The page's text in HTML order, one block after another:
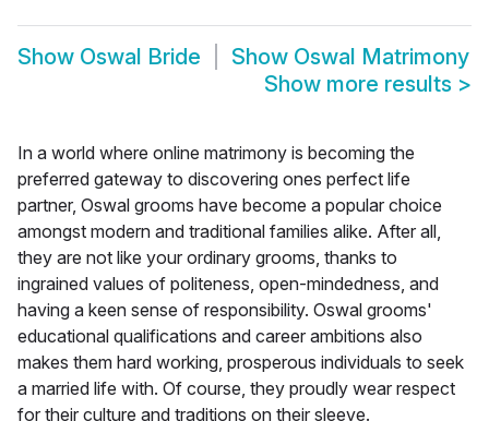
Show Oswal Bride Show Oswal Matrimony
Show more results >
In a world where online matrimony is becoming the
preferred gateway to discovering ones perfect life
partner, Oswal grooms have become a popular choice
amongst modern and traditional families alike. After all,
they are not like your ordinary grooms, thanks to
ingrained values of politeness, open-mindedness, and
having a keen sense of responsibility. Oswal grooms'
educational qualifications and career ambitions also
makes them hard working, prosperous individuals to seek
a married life with. Of course, they proudly wear respect
for their culture and traditions on their sleeve.